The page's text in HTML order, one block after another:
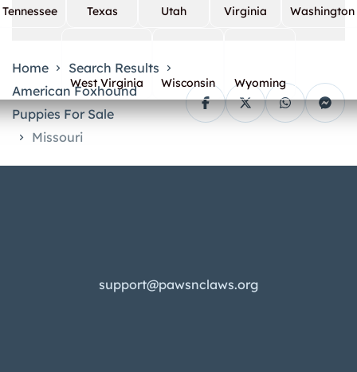
Tennessee Texas Utah Virginia Washington
West Virginia Wisconsin Wyoming
Home
Search Results
American Foxhound
Puppies For Sale
Missouri
support@pawsnclaws.org